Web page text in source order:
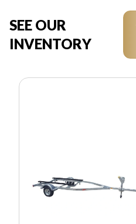
SEE OUR
INVENTORY